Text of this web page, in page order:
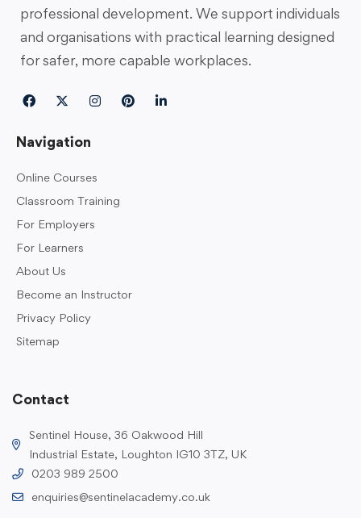
professional development. We support individuals
and organisations with practical learning designed
for safer, more capable workplaces.
Navigation
Online Courses
Classroom Training
For Employers
For Learners
About Us
Become an Instructor
Privacy Policy
Sitemap
Contact
Sentinel House, 36 Oakwood Hill
Industrial Estate, Loughton IG10 3TZ, UK
0203 989 2500
enquiries@sentinelacademy.co.uk